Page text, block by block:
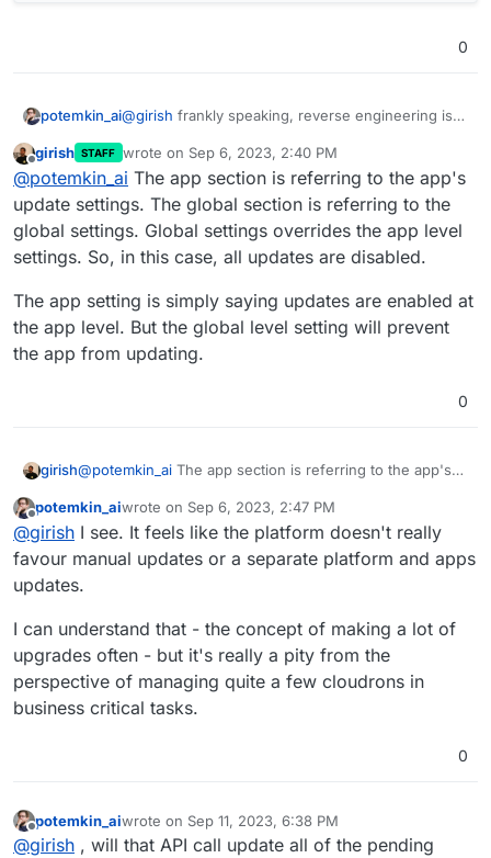
0
potemkin_ai@girish frankly speaking, reverse engineering is
Please, check screenshots from the same platform
- with automatic updates disabled, while it still
says that apps are still covered by an automatic
updates.
Where is a truth here?
Offline
girish STAFF wrote on Sep 6, 2023, 2:40 PM
last edited by
@potemkin_ai The app section is referring to the app's
update settings. The global section is referring to the
global settings. Global settings overrides the app level
settings. So, in this case, all updates are disabled.
The app setting is simply saying updates are enabled at
the app level. But the global level setting will prevent
the app from updating.
0
girish@potemkin_ai The app section is referring to the app's
global settings. Global settings overrides the app level
settings. So, in this case, all updates are disabled.
The app setting is simply saying updates are enabled at
the app level. But the global level setting will prevent the
app from updating.
Offline
potemkin_aiwrote on Sep 6, 2023, 2:47 PM
last edited by
@girish I see. It feels like the platform doesn't really
favour manual updates or a separate platform and apps
updates.
I can understand that - the concept of making a lot of
upgrades often - but it's really a pity from the
perspective of managing quite a few cloudrons in
business critical tasks.
0
Offline
potemkin_aiwrote on Sep 11, 2023, 6:38 PM
last edited by
@girish , will that API call update all of the pending